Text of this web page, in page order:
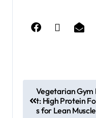
Vegetarian Gym
t: High Protein
s for Lean